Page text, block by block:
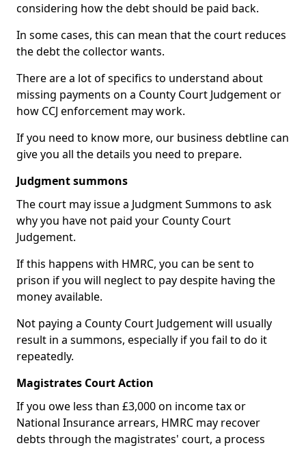
considering how the debt should be paid back.
In some cases, this can mean that the court reduces
the debt the collector wants.
There are a lot of specifics to understand about
missing payments on a County Court Judgement or
how CCJ enforcement may work.
If you need to know more, our business debtline can
give you all the details you need to prepare.
Judgment summons
The court may issue a Judgment Summons to ask
why you have not paid your County Court
Judgement.
If this happens with HMRC, you can be sent to
prison if you will neglect to pay despite having the
money available.
Not paying a County Court Judgement will usually
result in a summons, especially if you fail to do it
repeatedly.
Magistrates Court Action
If you owe less than £3,000 on income tax or
National Insurance arrears, HMRC may recover
debts through the magistrates' court, a process